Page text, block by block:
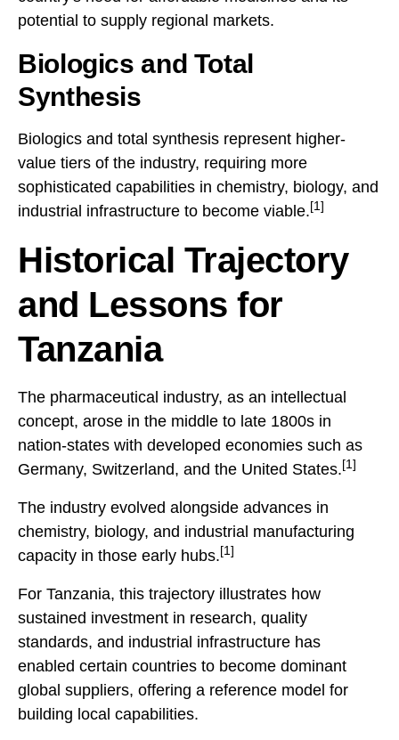
potential to supply regional markets.
Biologics and Total
Synthesis
Biologics and total synthesis represent higher-
value tiers of the industry, requiring more
sophisticated capabilities in chemistry, biology, and
industrial infrastructure to become viable. [1]
Historical Trajectory
and Lessons for
Tanzania
The pharmaceutical industry, as an intellectual
concept, arose in the middle to late 1800s in
nation-states with developed economies such as
Germany, Switzerland, and the United States. [1]
The industry evolved alongside advances in
chemistry, biology, and industrial manufacturing
capacity in those early hubs. [1]
For Tanzania, this trajectory illustrates how
sustained investment in research, quality
standards, and industrial infrastructure has
enabled certain countries to become dominant
global suppliers, offering a reference model for
building local capabilities.